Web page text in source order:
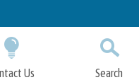
Us Search